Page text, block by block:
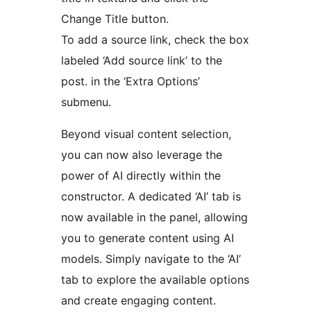
Change Title button.
To add a source link, check the box
labeled ‘Add source link’ to the
post. in the ‘Extra Options’
submenu.
Beyond visual content selection,
you can now also leverage the
power of AI directly within the
constructor. A dedicated ‘AI’ tab is
now available in the panel, allowing
you to generate content using AI
models. Simply navigate to the ‘AI’
tab to explore the available options
and create engaging content.